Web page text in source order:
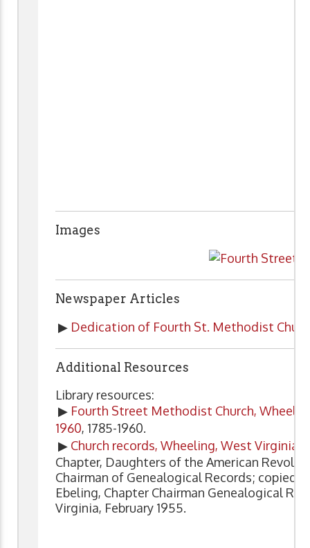
Images
Newspaper Articles
▶ Dedication of Fourth St. Methodist
Additional Resources
Library resources:
▶ Fourth Street Methodist Church,
1960, 1785-1960.
▶ Church records, Wheeling, West Virginia,
Chapter, Daughters of the American
Chairman of Genealogical Records; copied
Ebeling, Chapter Chairman Genealogical
Virginia, February 1955.